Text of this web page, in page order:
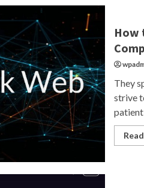
How
They
strive
patient